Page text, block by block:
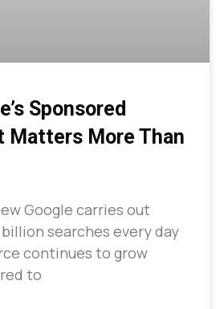
Sponsored
Matters More Than
Google carries out
searches every day
continues to grow
to